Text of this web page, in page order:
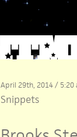
April 29th, 2014 / 5:20
Snippets